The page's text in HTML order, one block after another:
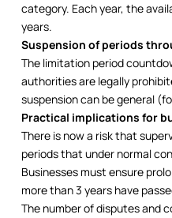
category. Each year, the
years.
Suspension of periods
The limitation period
authorities are legally
suspension can be general
Practical implications for
There is now a risk that
periods that under normal
Businesses must ensure
more than 3 years have
The number of disputes and